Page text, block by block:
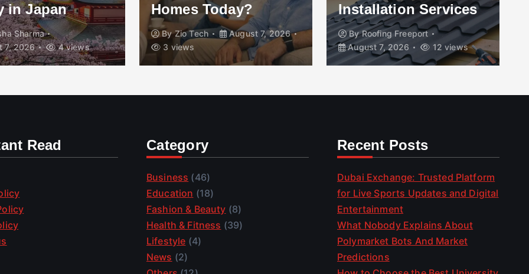
in Japan
Sharma
7, 2026
4 views
Homes Today?
ByZio Tech
August 7, 2026
3 views
Installation Services
ByRoofing Freeport
August 7, 2026
12 views
Read Category
Business (46)
Education (18)
Fashion & Beauty (8)
Health & Fitness (39)
Lifestyle (4)
News (2)
Recent Posts
Dubai Exchange: Trusted Platform
for Live Sports Updates and Digital
Entertainment
What Nobody Explains About
Polymarket Bots And Market
Predictions